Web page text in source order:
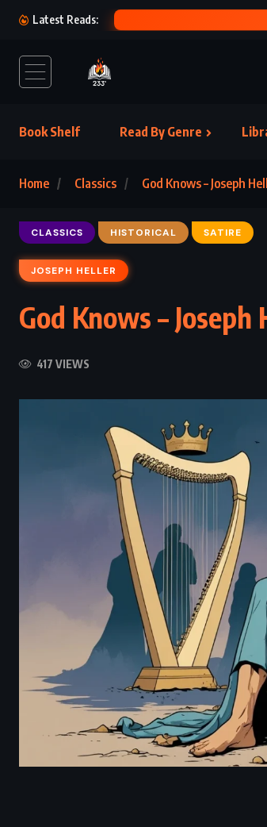
Latest Reads:
Book Shelf Read By Genre
Home Classics God Knows – Joseph
CLASSICS HISTORICAL SATIRE
JOSEPH HELLER
God Knows –
417 VIEWS